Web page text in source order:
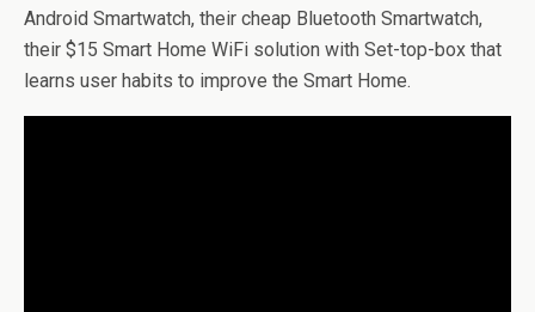
Android Smartwatch, their cheap Bluetooth Smartwatch,
their $15 Smart Home WiFi solution with Set-top-box that
learns user habits to improve the Smart Home.